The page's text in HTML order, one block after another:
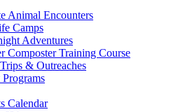
Animal Encounters
Camps
Adventures
Composter Training Course
& Outreaches
Programs
Calendar